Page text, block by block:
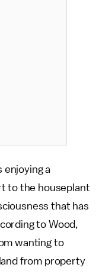
enjoying a
to the houseplant
that has
to Wood,
wanting to
from property